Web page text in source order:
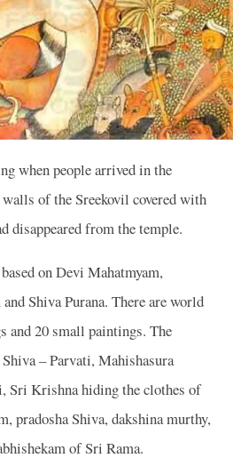
when people arrived in the
of the Sreekovil covered with
disappeared from the temple.
on Devi Mahatmyam,
and Shiva Purana. There are world
and 20 small paintings. The
– Parvati, Mahishasura
Sri Krishna hiding the clothes of
pradosha Shiva, dakshina murthy,
of Sri Rama.